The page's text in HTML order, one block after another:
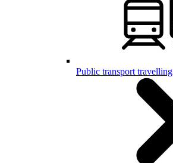
Public transport travelling